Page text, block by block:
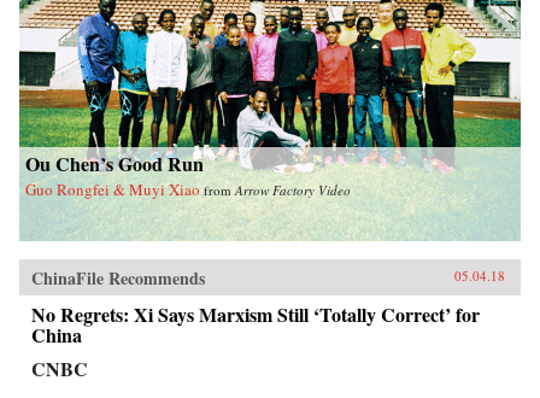
Ou Chen’s Good Run
Guo Rongfei & Muyi Xiao fromArrow Factory Video
ChinaFile Recommends 05.04.18
No Regrets: Xi Says Marxism Still ‘Totally Correct’ for
China
CNBC